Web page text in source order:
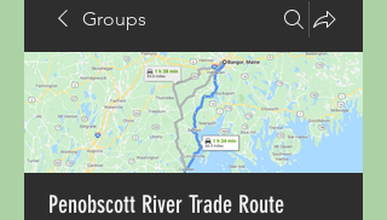
Groups
Penobscott River Trade Route